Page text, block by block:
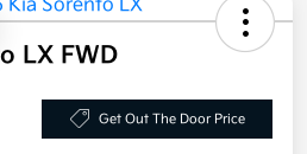
LX FWD
Get Out The Door Price